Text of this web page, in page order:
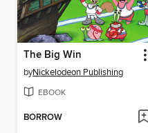
The Big Win
byNickelodeon Publishing
EBOOK
BORROW